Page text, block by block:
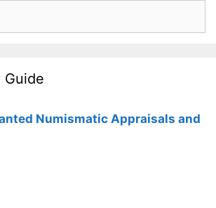
Guide
Numismatic Appraisals and